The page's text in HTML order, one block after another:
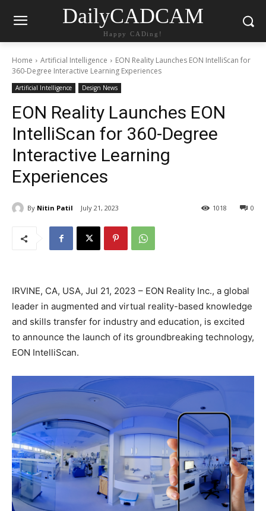
DailyCADCAM
Happy CADing!
Home Artificial Intelligence
EON Reality Launches EON IntelliScan for
360-Degree Interactive Learning Experiences
Artificial Intelligence Design News
EON Reality Launches EON
IntelliScan for 360-Degree
Interactive Learning
Experiences
By Nitin Patil July 21, 2023 0
1018
IRVINE, CA, USA, Jul 21, 2023 – EON Reality Inc., a global
leader in augmented and virtual reality-based knowledge
and skills transfer for industry and education, is excited
to announce the launch of its groundbreaking technology,
EON IntelliScan.